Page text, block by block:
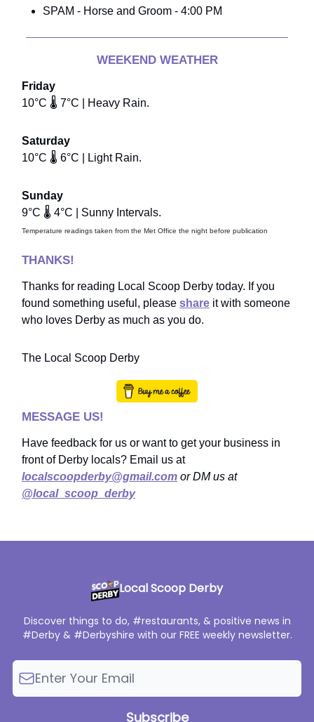
SPAM - Horse and Groom - 4:00 PM
WEEKEND WEATHER
Friday
10°C 🌡️ 7°C | Heavy Rain.
Saturday
10°C 🌡️ 6°C | Light Rain.
Sunday
9°C 🌡️ 4°C | Sunny Intervals.
Temperature readings taken from the Met Office the night before publication
THANKS!
Thanks for reading Local Scoop Derby today. If you
found something useful, please share it with someone
who loves Derby as much as you do.
The Local Scoop Derby
MESSAGE US!
Have feedback for us or want to get your business in
front of Derby locals? Email us at
localscoopderby@gmail.com or DM us at
@local_scoop_derby
Local Scoop Derby
Discover things to do, #restaurants, & positive news in
#Derby & #Derbyshire with our FREE weekly newsletter.